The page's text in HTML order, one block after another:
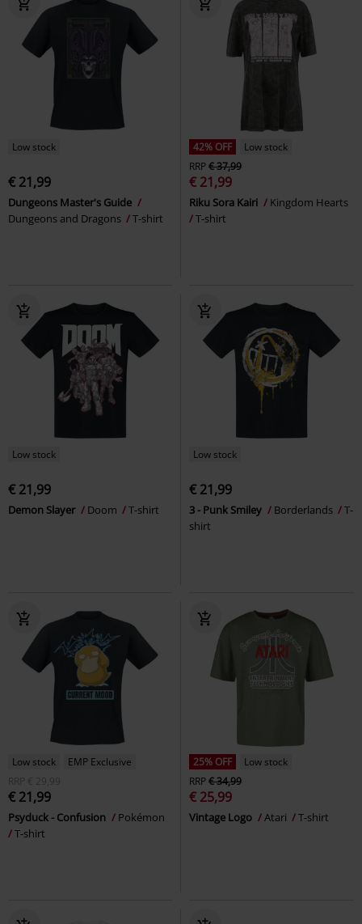
Low stock
€ 21,99
Dungeons Master's Guide
Dungeons and Dragons
T-shirt
42% OFF
Low stock
RRP€ 37,99
€ 21,99
Riku Sora Kairi
Kingdom Hearts
T-shirt
Low stock
€ 21,99
Demon Slayer Doom T-shirt
Low stock
€ 21,99
3 - Punk Smiley Borderlands
T-
shirt
Low stock
EMP Exclusive
RRP
€ 29,99
€ 21,99
Psyduck - Confusion
Pokémon
T-shirt
25% OFF
Low stock
RRP€ 34,99
€ 25,99
Vintage Logo Atari T-shirt